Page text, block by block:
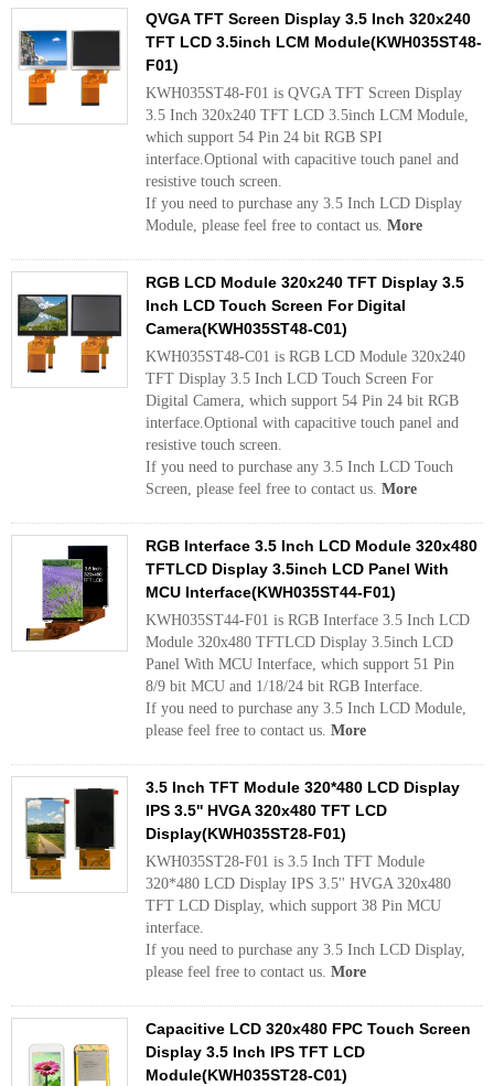
QVGA TFT Screen Display 3.5 Inch 320x240
TFT LCD 3.5inch LCM Module(KWH035ST48-
F01)
KWH035ST48-F01 is QVGA TFT Screen Display
3.5 Inch 320x240 TFT LCD 3.5inch LCM Module,
which support 54 Pin 24 bit RGB SPI
interface.Optional with capacitive touch panel and
resistive touch screen.
If you need to purchase any 3.5 Inch LCD Display
Module, please feel free to contact us. More
RGB LCD Module 320x240 TFT Display 3.5
Inch LCD Touch Screen For Digital
Camera(KWH035ST48-C01)
KWH035ST48-C01 is RGB LCD Module 320x240
TFT Display 3.5 Inch LCD Touch Screen For
Digital Camera, which support 54 Pin 24 bit RGB
interface.Optional with capacitive touch panel and
resistive touch screen.
If you need to purchase any 3.5 Inch LCD Touch
Screen, please feel free to contact us. More
RGB Interface 3.5 Inch LCD Module 320x480
TFTLCD Display 3.5inch LCD Panel With
MCU Interface(KWH035ST44-F01)
KWH035ST44-F01 is RGB Interface 3.5 Inch LCD
Module 320x480 TFTLCD Display 3.5inch LCD
Panel With MCU Interface, which support 51 Pin
8/9 bit MCU and 1/18/24 bit RGB Interface.
If you need to purchase any 3.5 Inch LCD Module,
please feel free to contact us. More
3.5 Inch TFT Module 320*480 LCD Display
IPS 3.5'' HVGA 320x480 TFT LCD
Display(KWH035ST28-F01)
KWH035ST28-F01 is 3.5 Inch TFT Module
320*480 LCD Display IPS 3.5'' HVGA 320x480
TFT LCD Display, which support 38 Pin MCU
interface.
If you need to purchase any 3.5 Inch LCD Display,
please feel free to contact us. More
Capacitive LCD 320x480 FPC Touch Screen
Display 3.5 Inch IPS TFT LCD
Module(KWH035ST28-C01)